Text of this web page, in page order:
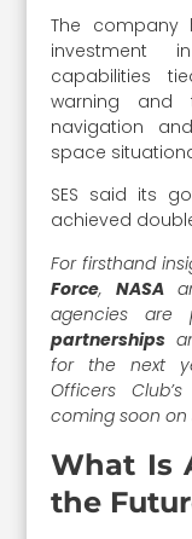
The company
investment
capabilities
warning and
navigation
space
SES said its
achieved
For firsthand
Force, NASA
agencies
partnerships
for the next
Officers
coming soon on
What Is
the